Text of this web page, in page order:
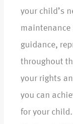
your child’s
guidance,
throughout
your rights
you can
for your